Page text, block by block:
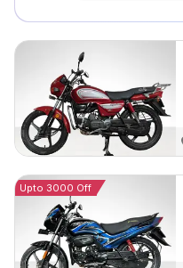
Upto 3000 Off